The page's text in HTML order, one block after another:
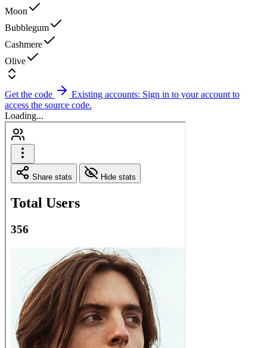
Moon
Bubblegum
Cashmere
Olive
Get the code
Existing accounts: Sign in to your account to
access the source code.
Loading...